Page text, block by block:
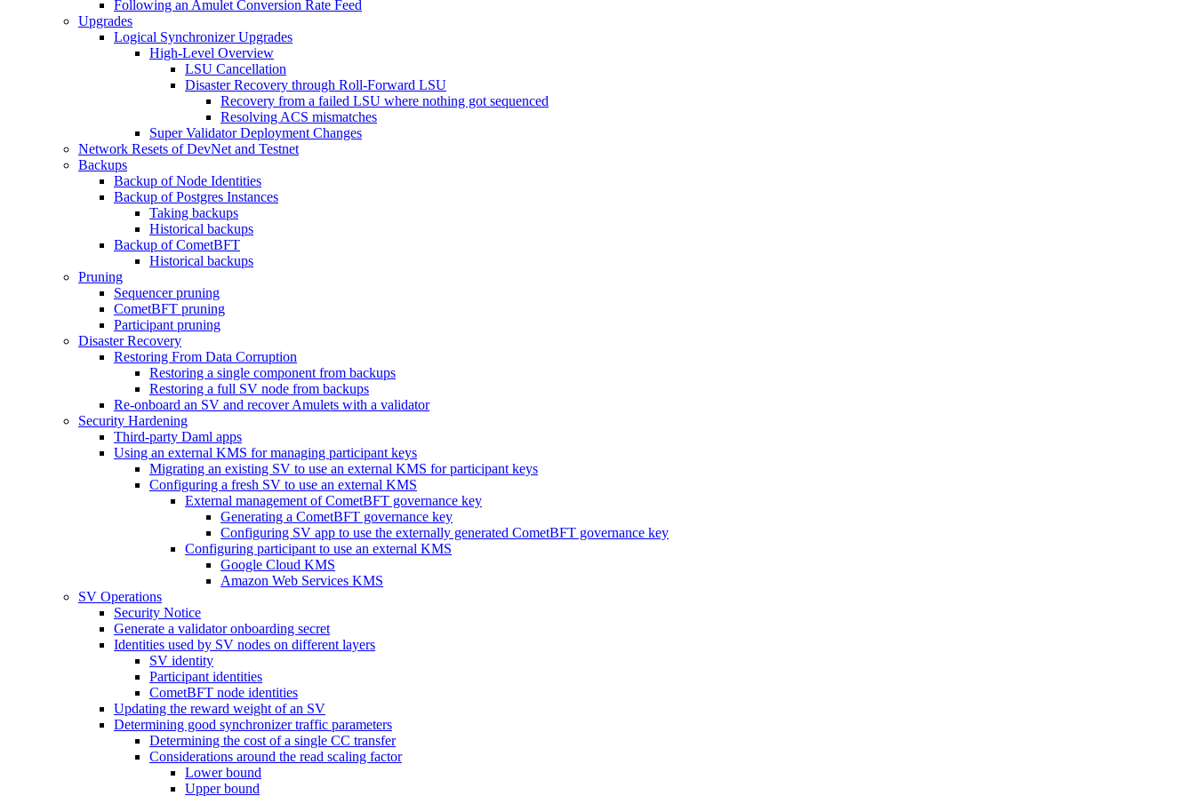
Following an Amulet Conversion Rate Feed
Upgrades
Logical Synchronizer Upgrades
High-Level Overview
LSU Cancellation
Disaster Recovery through Roll-Forward LSU
Recovery from a failed LSU where nothing got sequenced
Resolving ACS mismatches
Super Validator Deployment Changes
Network Resets of DevNet and Testnet
Backups
Backup of Node Identities
Backup of Postgres Instances
Taking backups
Historical backups
Backup of CometBFT
Historical backups
Pruning
Sequencer pruning
CometBFT pruning
Participant pruning
Disaster Recovery
Restoring From Data Corruption
Restoring a single component from backups
Restoring a full SV node from backups
Re-onboard an SV and recover Amulets with a validator
Security Hardening
Third-party Daml apps
Using an external KMS for managing participant keys
Migrating an existing SV to use an external KMS for participant keys
Configuring a fresh SV to use an external KMS
External management of CometBFT governance key
Generating a CometBFT governance key
Configuring SV app to use the externally generated CometBFT governance key
Configuring participant to use an external KMS
Google Cloud KMS
Amazon Web Services KMS
SV Operations
Security Notice
Generate a validator onboarding secret
Identities used by SV nodes on different layers
SV identity
Participant identities
CometBFT node identities
Updating the reward weight of an SV
Determining good synchronizer traffic parameters
Determining the cost of a single CC transfer
Considerations around the read scaling factor
Lower bound
Upper bound